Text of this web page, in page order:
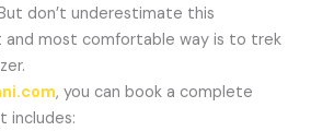
don’t underestimate this
and most comfortable way is to trek
, you can book a complete
includes: